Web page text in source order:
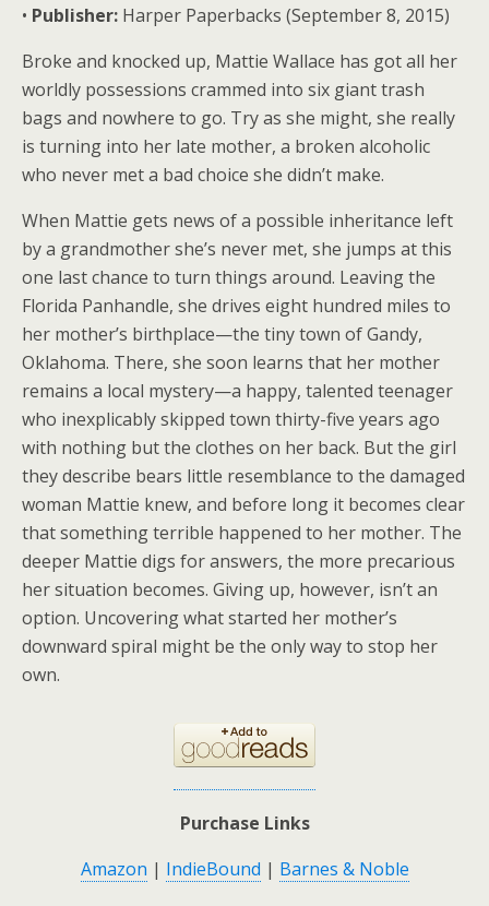
• Publisher: Harper Paperbacks (September 8, 2015)
Broke and knocked up, Mattie Wallace has got all her
worldly possessions crammed into six giant trash
bags and nowhere to go. Try as she might, she really
is turning into her late mother, a broken alcoholic
who never met a bad choice she didn’t make.
When Mattie gets news of a possible inheritance left
by a grandmother she’s never met, she jumps at this
one last chance to turn things around. Leaving the
Florida Panhandle, she drives eight hundred miles to
her mother’s birthplace—the tiny town of Gandy,
Oklahoma. There, she soon learns that her mother
remains a local mystery—a happy, talented teenager
who inexplicably skipped town thirty-five years ago
with nothing but the clothes on her back. But the girl
they describe bears little resemblance to the damaged
woman Mattie knew, and before long it becomes clear
that something terrible happened to her mother. The
deeper Mattie digs for answers, the more precarious
her situation becomes. Giving up, however, isn’t an
option. Uncovering what started her mother’s
downward spiral might be the only way to stop her
own.
Purchase Links
Amazon | IndieBound | Barnes & Noble